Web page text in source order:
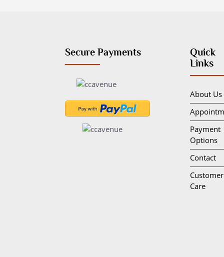
Secure Payments
Quick
Links
About Us
Payment
Options
Contact
Customer
Care